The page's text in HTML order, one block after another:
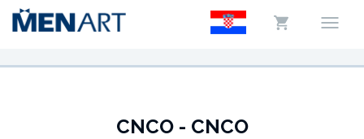
CNCO - CNCO